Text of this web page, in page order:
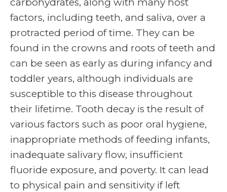
factors, including teeth, and saliva, over a
protracted period of time. They can be
found in the crowns and roots of teeth and
can be seen as early as during infancy and
toddler years, although individuals are
susceptible to this disease throughout
their lifetime. Tooth decay is the result of
various factors such as poor oral hygiene,
inappropriate methods of feeding infants,
inadequate salivary flow, insufficient
fluoride exposure, and poverty. It can lead
to physical pain and sensitivity if left